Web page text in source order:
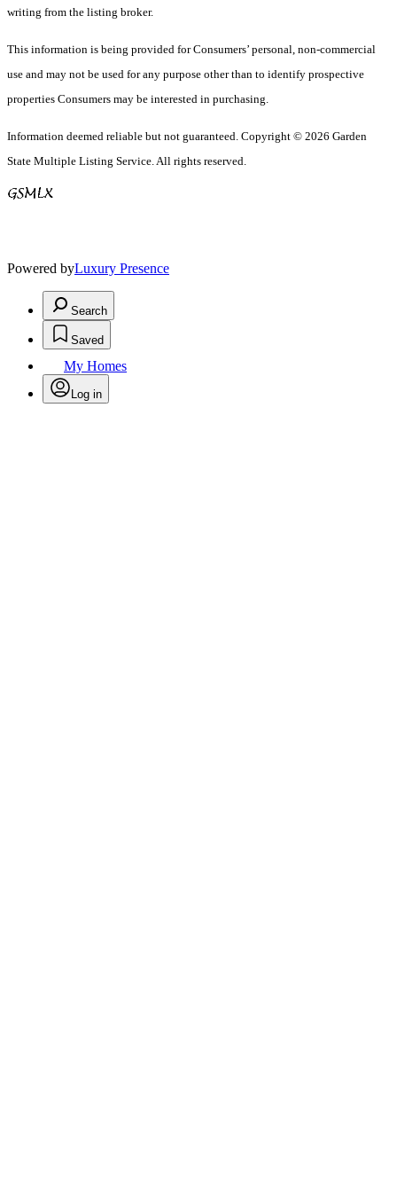
writing from the listing broker.
This information is being provided for Consumers’ personal, non-commercial
use and may not be used for any purpose other than to identify prospective
properties Consumers may be interested in purchasing.
Information deemed reliable but not guaranteed. Copyright © 2026 Garden
State Multiple Listing Service. All rights reserved.
Powered byLuxury Presence
Search
Saved
My Homes
Log in